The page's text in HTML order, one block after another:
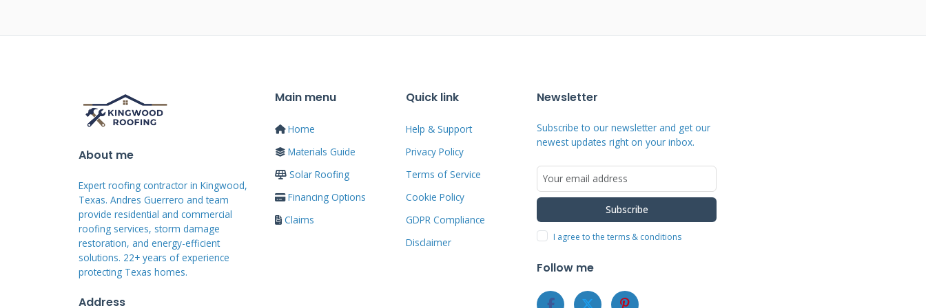
materials. Sagging sections show supporting structures have failed. Pest
infestations like termites or carpenter ants damage wood components.
Storm damage from hail or high winds can dent, crack, or tear materials.
Age-related deterioration happens even with proper maintenance.
Addressing problems early prevents more expensive repairs later.
Signs Your Eaves Need Immediate Attention
Look for these warning signs during regular inspections. Water stains on
About me
Expert roofing contractor in Kingwood,
Texas. Andres Guerrero and team
provide residential and commercial
roofing services, storm damage
restoration, and energy-efficient
solutions. 22+ years of experience
protecting Texas homes.
Address
Main menu
Home
Materials Guide
Solar Roofing
Financing Options
Claims
Quick link
Help & Support
Privacy Policy
Terms of Service
Cookie Policy
GDPR Compliance
Disclaimer
Newsletter
Subscribe to our newsletter and get our
newest updates right on your inbox.
Subscribe
I agree to the terms & conditions
Follow me